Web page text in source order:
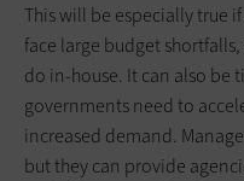
This will be especially true
face large budget
do in-house. It can also be
governments need to
increased demand.
but they can provide